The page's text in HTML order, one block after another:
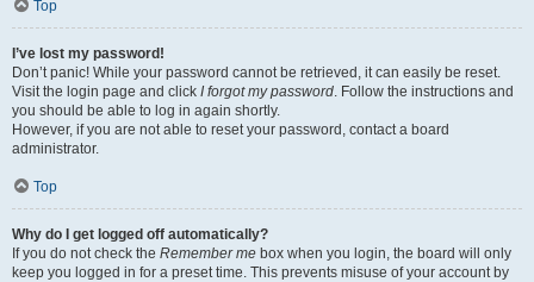
Top
I’ve lost my password!
Don’t panic! While your password cannot be retrieved, it can easily be reset.
Visit the login page and click I forgot my password. Follow the instructions and
you should be able to log in again shortly.
However, if you are not able to reset your password, contact a board
administrator.
Top
Why do I get logged off automatically?
If you do not check the Remember me box when you login, the board will only
keep you logged in for a preset time. This prevents misuse of your account by